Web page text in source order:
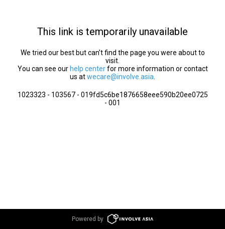
This link is temporarily unavailable
We tried our best but can’t find the page you were about to
visit.
You can see our help centerfor more information or contact
us atwecare@involve.asia
1023323 - 103567 - 019fd5c6be1876658eee590b20ee0725
- 001
Powered by